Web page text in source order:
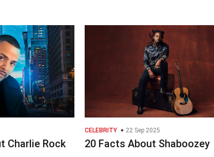
Charlie Rock
CELEBRITY 22 Sep 2025
20 Facts About Shaboozey